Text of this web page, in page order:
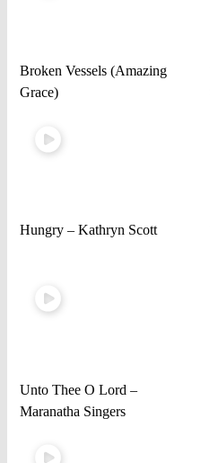
Broken Vessels (Amazing
Grace)
Hungry – Kathryn Scott
Unto Thee O Lord –
Maranatha Singers